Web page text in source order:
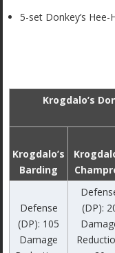
5-set Donkey’s Hee-
Krogdalo’s
Krogdalo’s
Barding
Defense
(DP): 105
Damage
(DP):